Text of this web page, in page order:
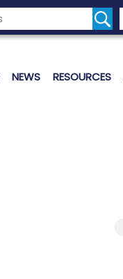
NEWS RESOURCES